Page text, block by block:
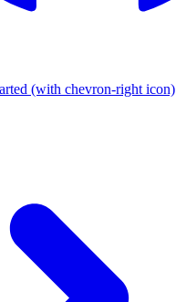
(with chevron-right icon)